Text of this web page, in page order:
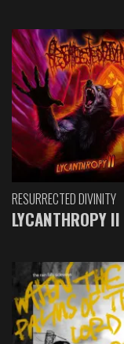
RESURRECTED DIVINITY
LYCANTHROPY II